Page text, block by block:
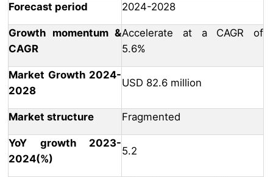
Forecast period
2024-2028
Growth momentum &
CAGR
Accelerate at a CAGR of
5.6%
Market Growth 2024-
2028
USD 82.6 million
Market structure Fragmented
YoY growth 2023-
2024(%)
5.2